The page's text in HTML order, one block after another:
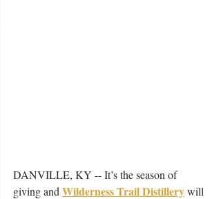
DANVILLE, KY -- It’s the season of
giving and Wilderness Trail Distillerywill